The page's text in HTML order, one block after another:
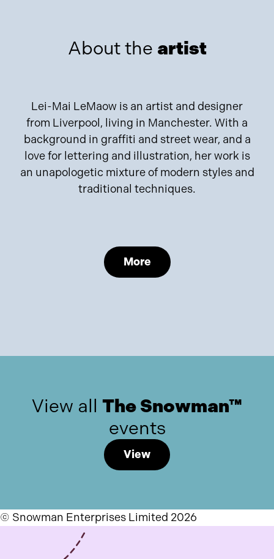
About the artist
Lei-Mai LeMaow is an artist and designer
from Liverpool, living in Manchester. With a
background in graffiti and street wear, and a
love for lettering and illustration, her work is
an unapologetic mixture of modern styles and
traditional techniques.
More
View all The Snowman™
events
View
© Snowman Enterprises Limited 2026